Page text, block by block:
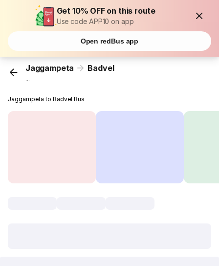
Get 10% OFF on this route
Use code APP10 on app
Open redBus app
Jaggampeta Badvel
...
Jaggampeta to Badvel Bus